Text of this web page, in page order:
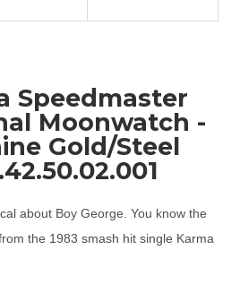
Speedmaster
Moonwatch -
Gold/Steel
about Boy George. You know the
from the 1983 smash hit single Karma